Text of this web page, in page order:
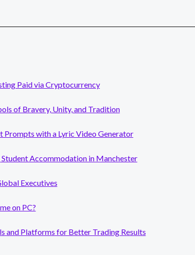
Paid via Cryptocurrency
of Bravery, Unity, and Tradition
Prompts with a Lyric Video Generator
Accommodation in Manchester
Executives
on PC?
and Platforms for Better Trading Results